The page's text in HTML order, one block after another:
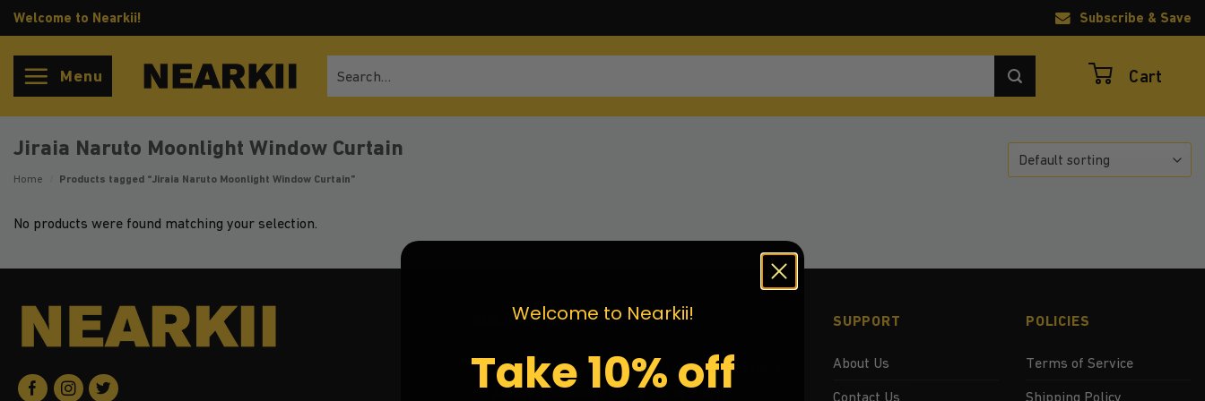
Skip
to
content
Welcome to Nearkii! Subscribe & Save
Menu
for:
Cart
Jiraia Naruto Moonlight Window Curtain
Home Products tagged “Jiraia Naruto Moonlight Window Curtain”
No products were found matching your selection.
BUSINESS INF.
Address:18121 E Hampden Ave Unit C #1000
Aurora, Colorado, United States 80013
SUPPORT
About Us
Contact Us
POLICIES
Terms of Service
Shipping Policy
Welcome to Nearkii!
Take 10% off